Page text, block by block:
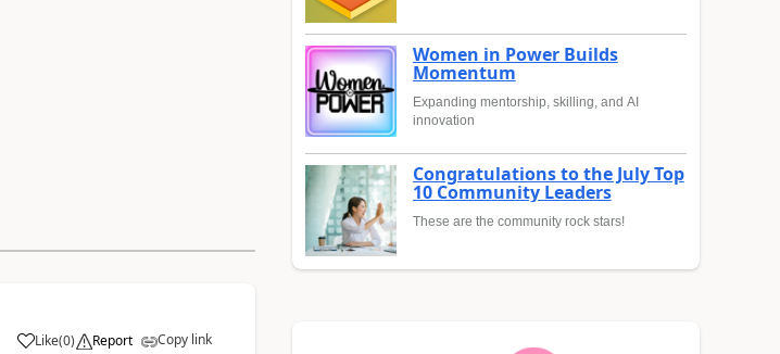
Like(0) Report Copy link
Women in Power Builds
Momentum
Expanding mentorship, skilling, and AI
innovation
Congratulations to the July Top
10 Community Leaders
These are the community rock stars!